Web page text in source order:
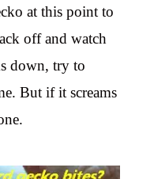
at this point to
off and watch
down, try to
But if it screams